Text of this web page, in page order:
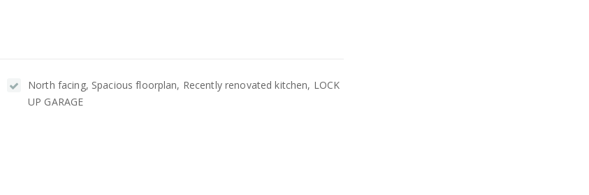
North facing, Spacious floorplan, Recently renovated kitchen, LOCK
UP GARAGE